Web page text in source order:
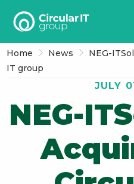
Circular
group
–
Home News
NEG-
IT group
JULY
NEG-